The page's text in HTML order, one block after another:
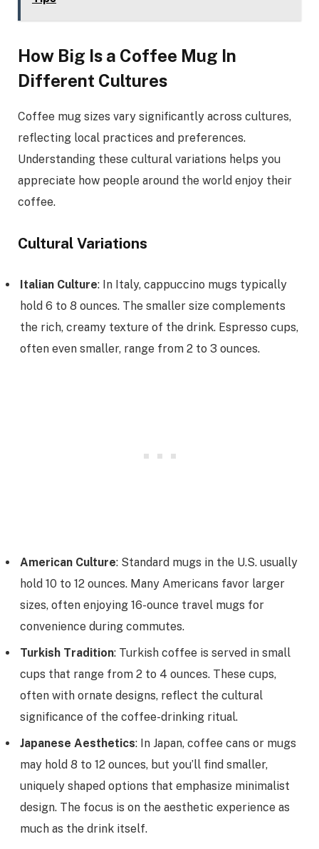
How Big Is a Coffee Mug In
Different Cultures
Coffee mug sizes vary significantly across cultures,
reflecting local practices and preferences.
Understanding these cultural variations helps you
appreciate how people around the world enjoy their
coffee.
Cultural Variations
Italian Culture: In Italy, cappuccino mugs typically
hold 6 to 8 ounces. The smaller size complements
the rich, creamy texture of the drink. Espresso cups,
often even smaller, range from 2 to 3 ounces.
American Culture: Standard mugs in the U.S. usually
hold 10 to 12 ounces. Many Americans favor larger
sizes, often enjoying 16-ounce travel mugs for
convenience during commutes.
Turkish Tradition: Turkish coffee is served in small
cups that range from 2 to 4 ounces. These cups,
often with ornate designs, reflect the cultural
significance of the coffee-drinking ritual.
Japanese Aesthetics: In Japan, coffee cans or mugs
may hold 8 to 12 ounces, but you’ll find smaller,
uniquely shaped options that emphasize minimalist
design. The focus is on the aesthetic experience as
much as the drink itself.